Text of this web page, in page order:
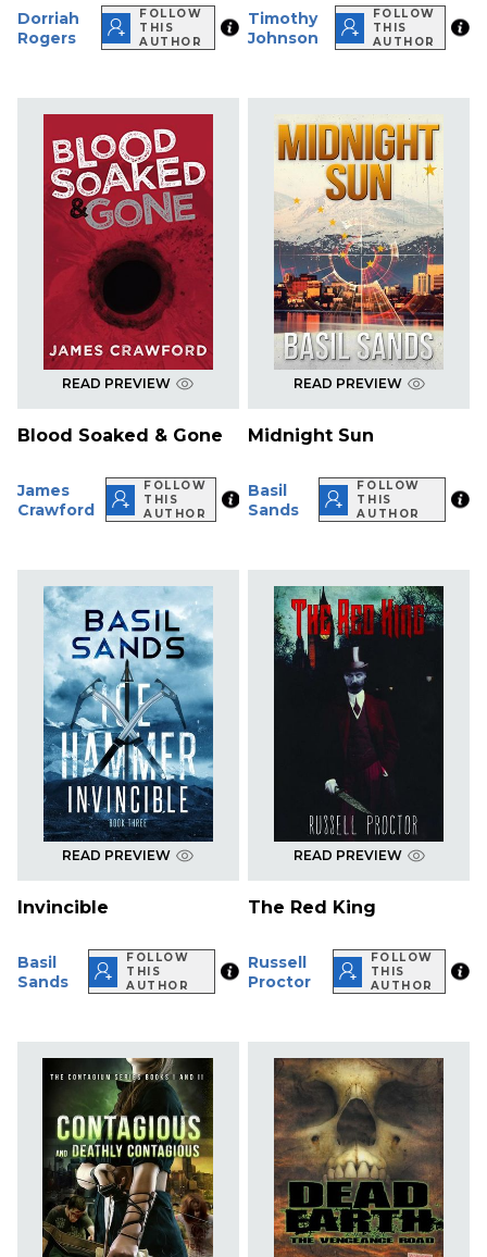
Dorriah
Rogers
FOLLOW
THIS
AUTHOR
Timothy
Johnson
FOLLOW
THIS
AUTHOR
READ PREVIEW
Blood Soaked & Gone
James
Crawford
FOLLOW
THIS
AUTHOR
READ PREVIEW
Midnight Sun
Basil
Sands
FOLLOW
THIS
AUTHOR
READ PREVIEW
Invincible
Basil
Sands
FOLLOW
THIS
AUTHOR
READ PREVIEW
The Red King
Russell
Proctor
FOLLOW
THIS
AUTHOR